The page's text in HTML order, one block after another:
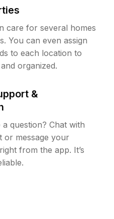
care for several homes
You can even assign
to each location to
organized.
&
question? Chat with
or message your
from the app. It’s